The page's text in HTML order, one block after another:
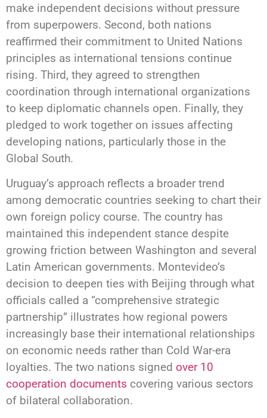
make independent decisions without pressure
from superpowers. Second, both nations
reaffirmed their commitment to United Nations
principles as international tensions continue
rising. Third, they agreed to strengthen
coordination through international organizations
to keep diplomatic channels open. Finally, they
pledged to work together on issues affecting
developing nations, particularly those in the
Global South.
Uruguay’s approach reflects a broader trend
among democratic countries seeking to chart their
own foreign policy course. The country has
maintained this independent stance despite
growing friction between Washington and several
Latin American governments. Montevideo’s
decision to deepen ties with Beijing through what
officials called a “comprehensive strategic
partnership” illustrates how regional powers
increasingly base their international relationships
on economic needs rather than Cold War-era
loyalties. The two nations signed over 10
cooperation documents covering various sectors
of bilateral collaboration.